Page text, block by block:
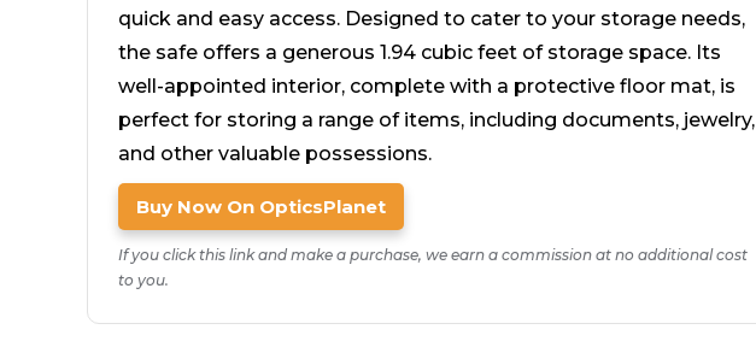
quick and easy access. Designed to cater to your storage needs,
the safe offers a generous 1.94 cubic feet of storage space. Its
well-appointed interior, complete with a protective floor mat, is
perfect for storing a range of items, including documents, jewelry,
and other valuable possessions.
Buy Now On OpticsPlanet
If you click this link and make a purchase, we earn a commission at no additional cost
to you.